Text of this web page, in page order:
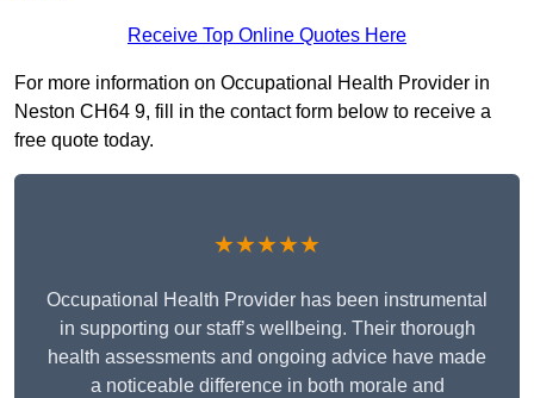
Receive Top Online Quotes Here
For more information on Occupational Health Provider in
Neston CH64 9, fill in the contact form below to receive a
free quote today.
★★★★★
Occupational Health Provider has been instrumental
in supporting our staff’s wellbeing. Their thorough
health assessments and ongoing advice have made
a noticeable difference in both morale and